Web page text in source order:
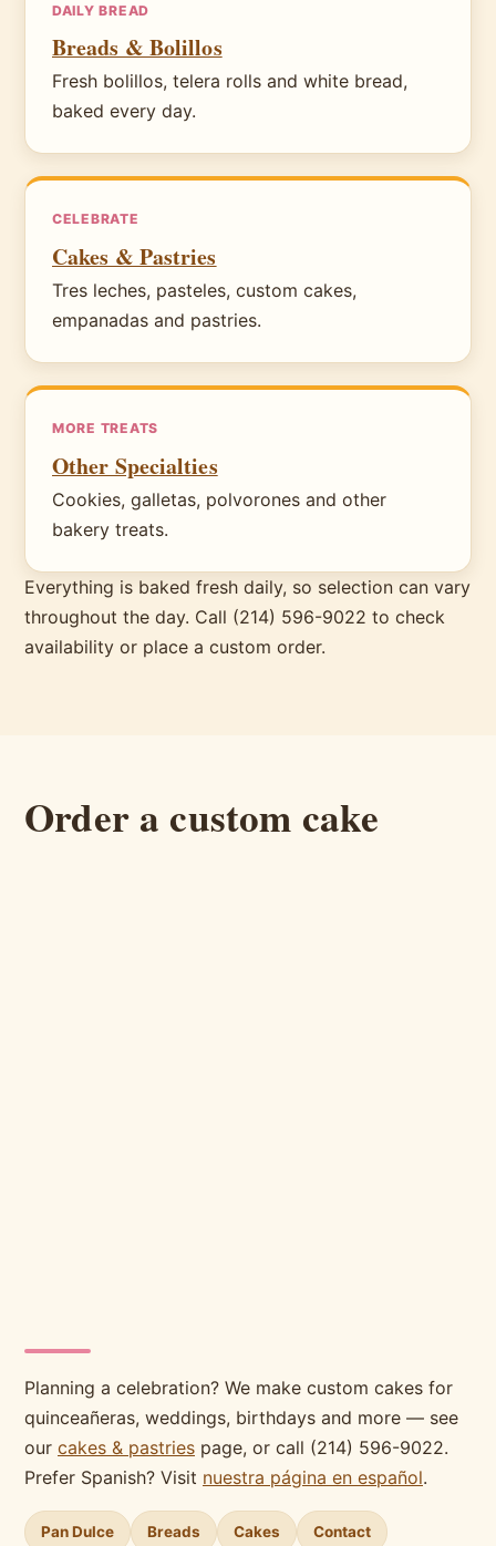
DAILY BREAD
Breads & Bolillos
Fresh bolillos, telera rolls and white bread,
baked every day.
CELEBRATE
Cakes & Pastries
Tres leches, pasteles, custom cakes,
empanadas and pastries.
MORE TREATS
Other Specialties
Cookies, galletas, polvorones and other
bakery treats.
Everything is baked fresh daily, so selection can vary
throughout the day. Call (214) 596-9022 to check
availability or place a custom order.
Order a custom cake
Planning a celebration? We make custom cakes for
quinceañeras, weddings, birthdays and more — see
our cakes & pastries page, or call (214) 596-9022.
Prefer Spanish? Visit nuestra página en español.
Pan Dulce Breads Cakes Contact